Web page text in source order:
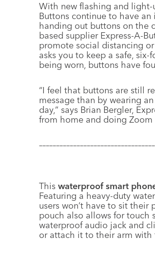
With new flashing and
Buttons continue to have
handing out buttons on the
based supplier Express-A-
promote social distancing
asks you to keep a safe,
being worn, buttons have
“I feel that buttons are still
message than by wearing
day,” says Brian Bergler,
from home and doing
This waterproof smart
Featuring a heavy-duty
users won’t have to sit
pouch also allows for touch
waterproof audio jack and
or attach it to their arm